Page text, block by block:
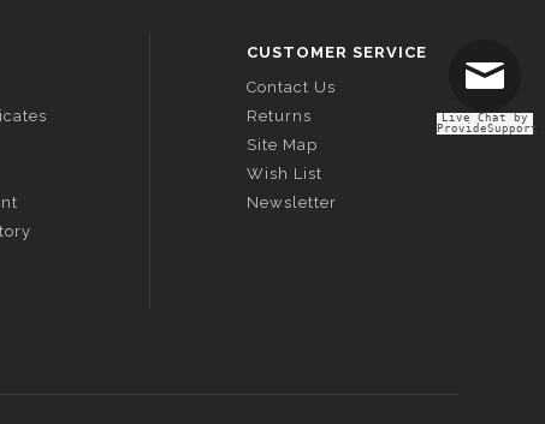
CUSTOMER SERVICE
Contact Us
Returns
Site Map
Wish List
Newsletter
Live Chat by
ProvideSupport